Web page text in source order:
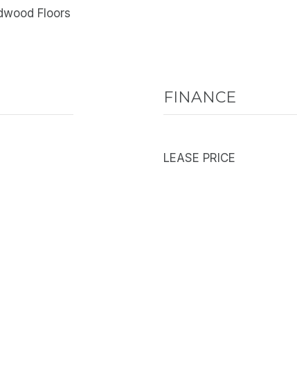
Floors
FINANCE
LEASE PRICE